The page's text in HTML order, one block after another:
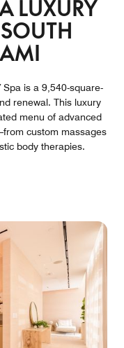
LUXURY
Spa is a 9,540-square-
renewal. This luxury
menu of advanced
custom massages
body therapies.